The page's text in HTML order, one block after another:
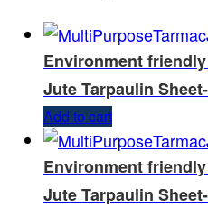
Environment
Jute Tarpaulin
Add to cart
Environment
Jute Tarpaulin